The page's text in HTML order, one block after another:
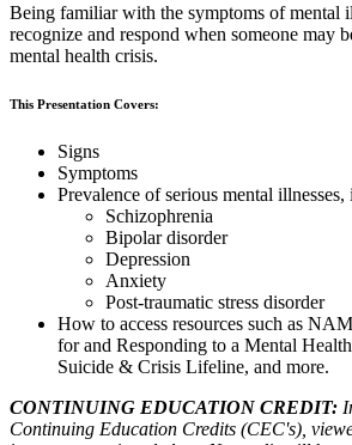
Being familiar with the symptoms of mental
recognize and respond when someone may
mental health crisis.
This Presentation Covers:
Signs
Symptoms
Prevalence of serious mental
Schizophrenia
Bipolar disorder
Depression
Anxiety
Post-traumatic stress disorder
How to access resources such as
for and Responding to a Mental
Suicide & Crisis Lifeline, and more.
CONTINUING EDUCATION CREDIT:
Continuing Education Credits (CEC's),